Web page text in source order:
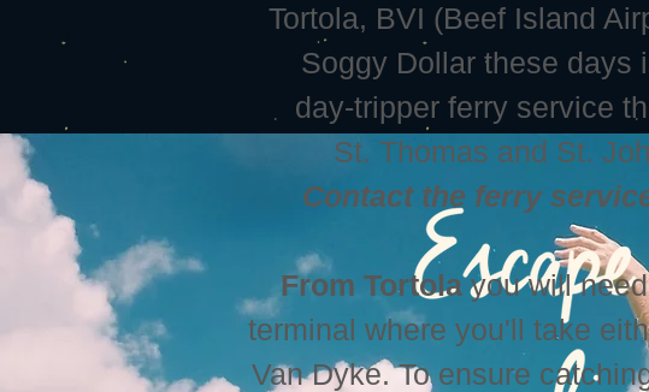
Tortola, BVI (Beef Island
Soggy Dollar these days
day-tripper ferry service
St. Thomas and St.
Contact the ferry
From Tortolayou will
terminal where you'll take
Van Dyke. To ensure